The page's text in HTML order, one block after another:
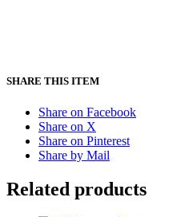
SHARE THIS ITEM
Share on Facebook
Share on X
Share on Pinterest
Share by Mail
Related products